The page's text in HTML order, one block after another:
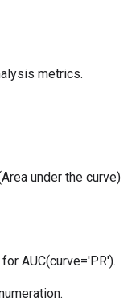
metrics.
under the curve)
AUC(curve='PR').